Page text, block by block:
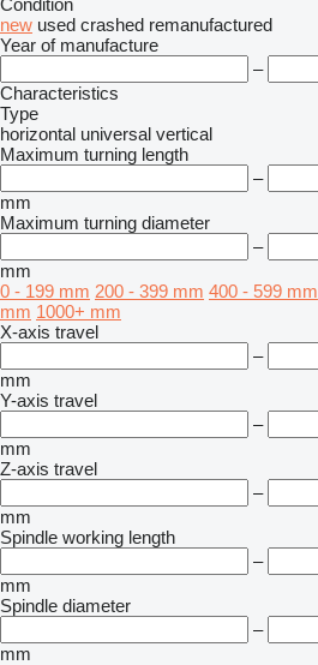
Condition
new used crashed remanufactured
Year of manufacture
–
Characteristics
Type
horizontal universal vertical
Maximum turning length
–
mm
Maximum turning diameter
–
mm
0 - 199 mm 200 - 399 mm 400 - 599 mm
mm 1000+ mm
X-axis travel
–
mm
Y-axis travel
–
mm
Z-axis travel
–
mm
Spindle working length
–
mm
Spindle diameter
–
mm